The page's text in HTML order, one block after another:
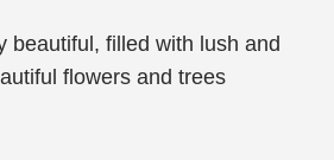
beautiful, filled with lush and
flowers and trees